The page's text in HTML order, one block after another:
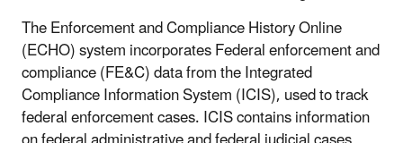
The Enforcement and Compliance History Online
(ECHO) system incorporates Federal enforcement and
compliance (FE&C) data from the Integrated
Compliance Information System (ICIS), used to track
federal enforcement cases. ICIS contains information